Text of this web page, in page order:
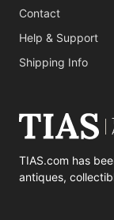
Contact
Help & Support
Shipping Info
TIAS.com has
antiques,